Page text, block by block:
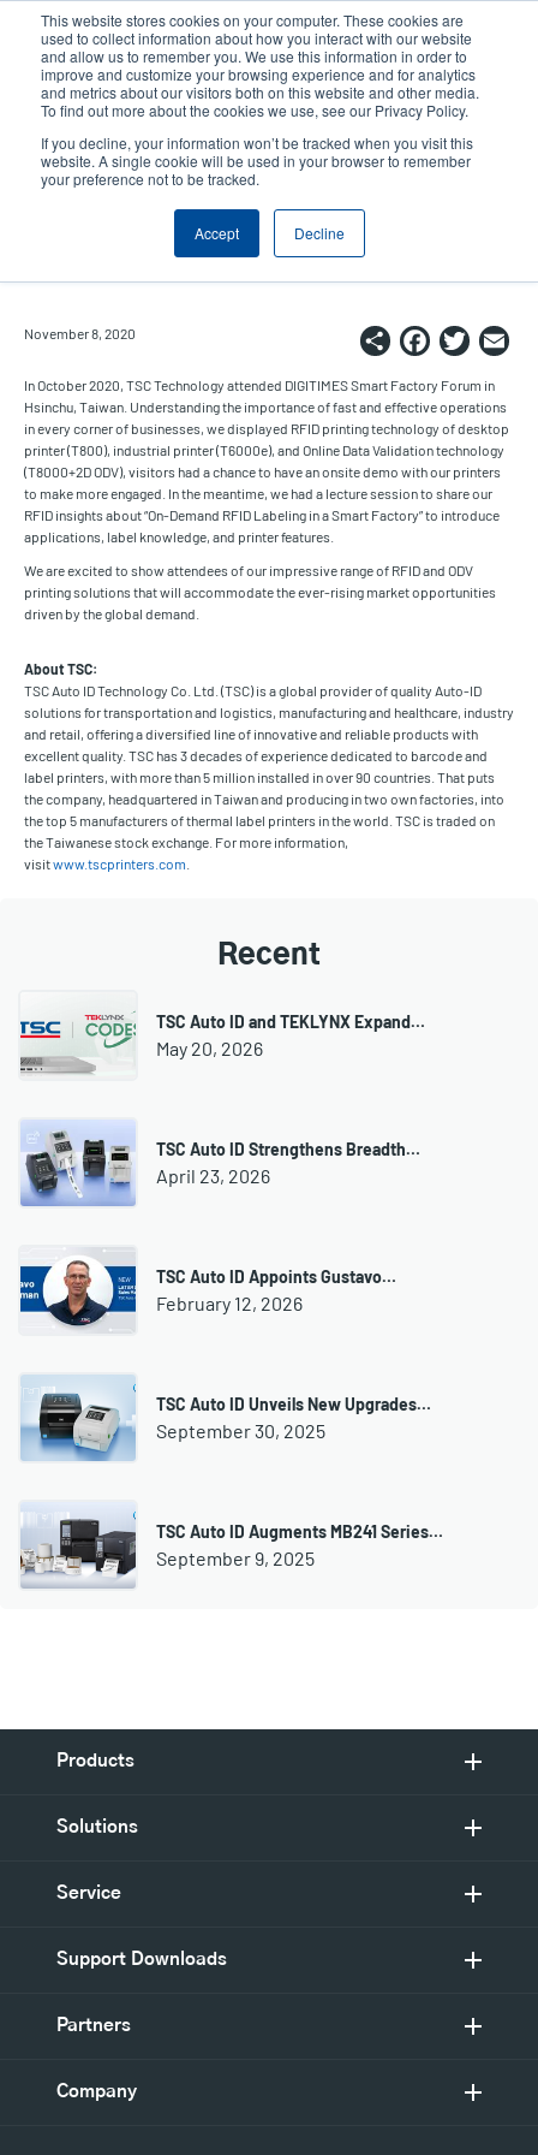
This website stores cookies on your computer. These cookies are
used to collect information about how you interact with our website
and allow us to remember you. We use this information in order to
improve and customize your browsing experience and for analytics
and metrics about our visitors both on this website and other media.
To find out more about the cookies we use, see our Privacy Policy.
If you decline, your information won’t be tracked when you visit this
website. A single cookie will be used in your browser to remember
your preference not to be tracked.
Accept Decline
content
User
account
User
Header
Product Selector Contact Sales
TSC Showcases RFID Printers in
DIGITIMES Smart Factory Forum
November 8, 2020 Share
In October 2020, TSC Technology attended DIGITIMES Smart Factory Forum in
Hsinchu, Taiwan. Understanding the importance of fast and effective operations
in every corner of businesses, we displayed RFID printing technology of desktop
printer (T800), industrial printer (T6000e), and Online Data Validation technology
(T8000+2D ODV), visitors had a chance to have an onsite demo with our printers
to make more engaged. In the meantime, we had a lecture session to share our
RFID insights about “On-Demand RFID Labeling in a Smart Factory” to introduce
applications, label knowledge, and printer features.
We are excited to show attendees of our impressive range of RFID and ODV
printing solutions that will accommodate the ever-rising market opportunities
driven by the global demand.
About TSC:
TSC Auto ID Technology Co. Ltd. (TSC) is a global provider of quality Auto-ID
solutions for transportation and logistics, manufacturing and healthcare, industry
and retail, offering a diversified line of innovative and reliable products with
excellent quality. TSC has 3 decades of experience dedicated to barcode and
label printers, with more than 5 million installed in over 90 countries. That puts
the company, headquartered in Taiwan and producing in two own factories, into
the top 5 manufacturers of thermal label printers in the world. TSC is traded on
the Taiwanese stock exchange. For more information,
visitwww.tscprinters.com
Recent
TSC Auto ID and TEKLYNX Expand…
May 20, 2026
TSC Auto ID Strengthens Breadth…
April 23, 2026
TSC Auto ID Appoints Gustavo…
February 12, 2026
TSC Auto ID Unveils New Upgrades…
September 30, 2025
TSC Auto ID Augments MB241 Series…
September 9, 2025
Products
Solutions
Service
Support Downloads
Partners
Company